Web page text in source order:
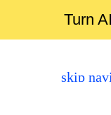
Turn
skip